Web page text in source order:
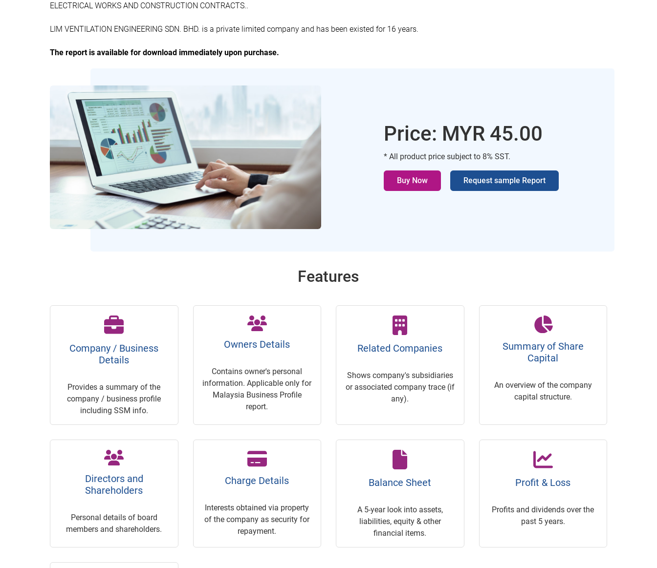
ELECTRICAL WORKS AND CONSTRUCTION CONTRACTS..
LIM VENTILATION ENGINEERING SDN. BHD. is a private limited company and has been existed for 16 years.
The report is available for download immediately upon purchase.
Price: MYR 45.00
* All product price subject to 8% SST.
Buy Now Request sample Report
Features
Company / Business
Details
Provides a summary of the
company / business profile
including SSM info.
Owners Details
Contains owner's personal
information. Applicable only for
Malaysia Business Profile
report.
Related Companies
Shows company's subsidiaries
or associated company trace (if
any).
Summary of Share
Capital
An overview of the company
capital structure.
Directors and
Shareholders
Personal details of board
members and shareholders.
Charge Details
Interests obtained via property
of the company as security for
repayment.
Balance Sheet
A 5-year look into assets,
liabilities, equity & other
financial items.
Profit & Loss
Profits and dividends over the
past 5 years.